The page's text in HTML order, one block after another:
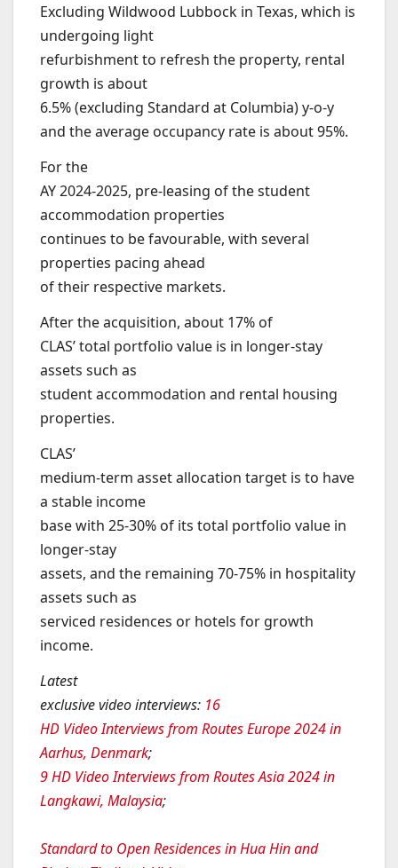
Excluding Wildwood Lubbock in Texas, which is
undergoing light
refurbishment to refresh the property, rental
growth is about
6.5% (excluding Standard at Columbia) y-o-y
and the average occupancy rate is about 95%.
For the
AY 2024-2025, pre-leasing of the student
accommodation properties
continues to be favourable, with several
properties pacing ahead
of their respective markets.
After the acquisition, about 17% of
CLAS’ total portfolio value is in longer-stay
assets such as
student accommodation and rental housing
properties.
CLAS’
medium-term asset allocation target is to have
a stable income
base with 25-30% of its total portfolio value in
longer-stay
assets, and the remaining 70-75% in hospitality
assets such as
serviced residences or hotels for growth
income.
Latest
exclusive video interviews: 16
HD Video Interviews from Routes Europe 2024 in
Aarhus, Denmark;
9 HD Video Interviews from Routes Asia 2024 in
Langkawi, Malaysia;
Standard to Open Residences in Hua Hin and